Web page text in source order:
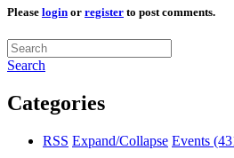
Please login or register to post comments.
Search
Categories
RSS Expand/Collapse Events